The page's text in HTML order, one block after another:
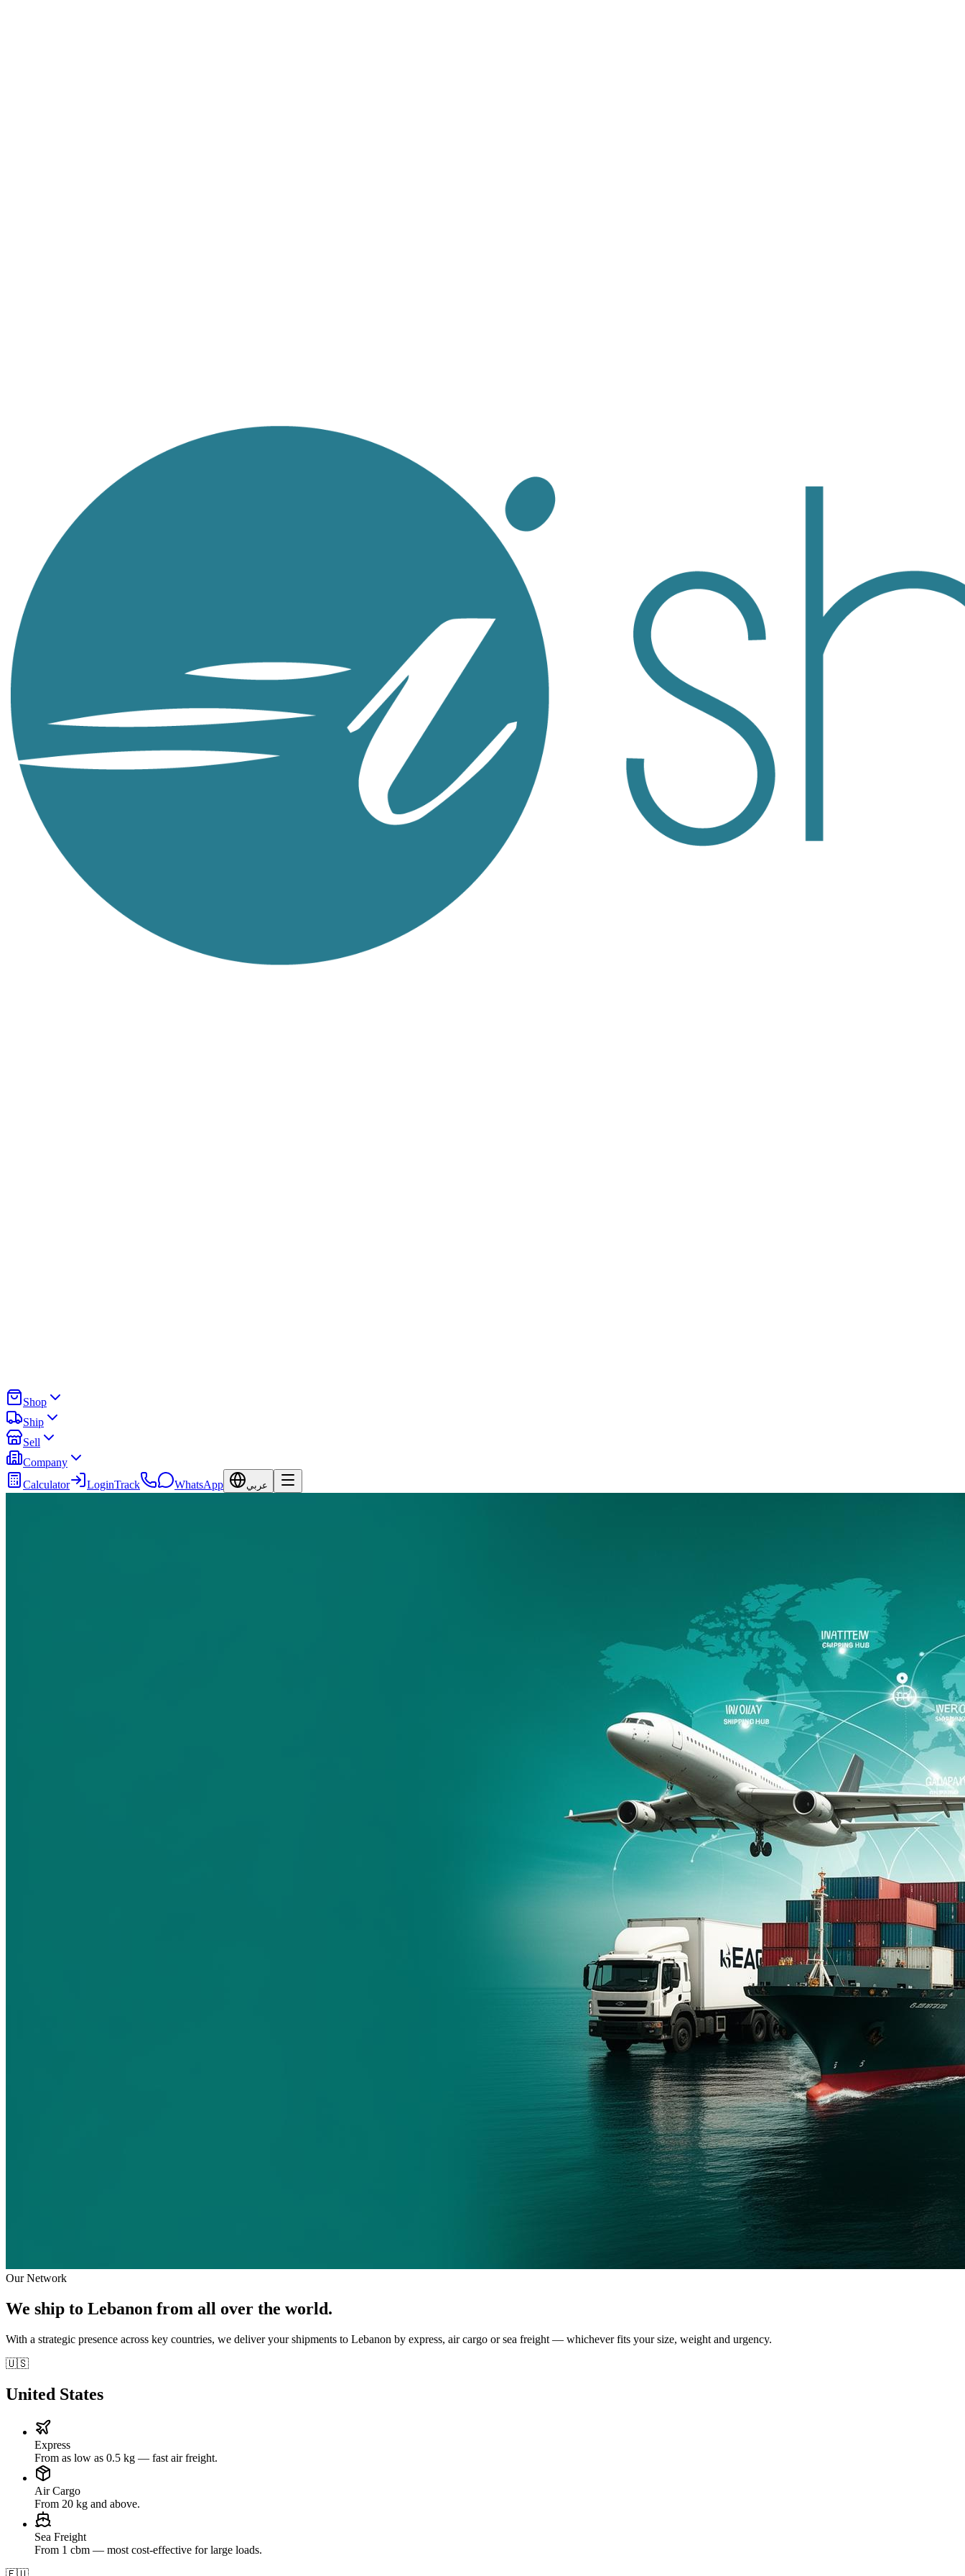
Shop
Ship
Sell
Company
Calculator
LoginTrack WhatsApp عربي
Our Network
We ship to Lebanon from all over the world.
With a strategic presence across key countries, we deliver your shipments to Lebanon by express, air cargo or sea freight — whichever fits your size, weight and urgency.
🇺🇸
United States
Express
From as low as 0.5 kg — fast air freight.
Air Cargo
From 20 kg and above.
Sea Freight
From 1 cbm — most cost-effective for large loads.